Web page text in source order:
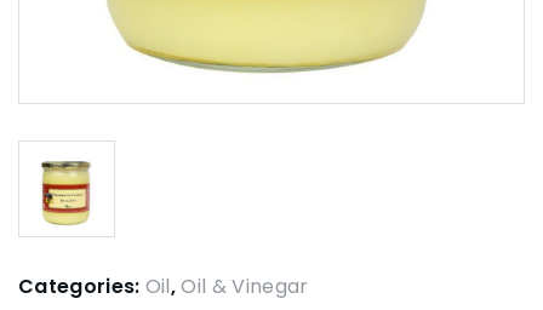
Categories: Oil,Oil & Vinegar